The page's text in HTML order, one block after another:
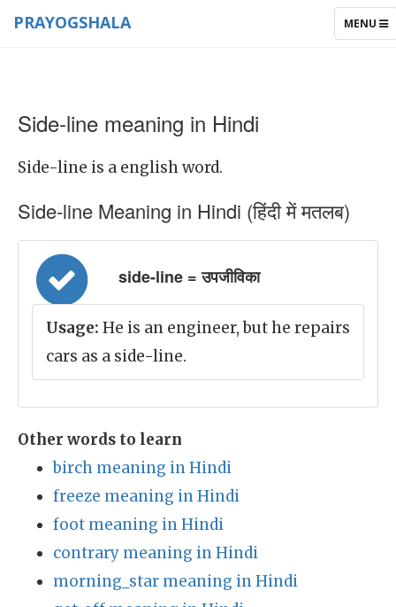
TOGGLE
MENU
PRAYOGSHALA
Side-line meaning in Hindi
Side-line is a english word.
Side-line Meaning in Hindi (हिंदी में मतलब)
side-line = उपजीविका
Usage: He is an engineer, but he repairs
cars as a side-line.
Other words to learn
birch meaning in Hindi
freeze meaning in Hindi
foot meaning in Hindi
contrary meaning in Hindi
morning_star meaning in Hindi